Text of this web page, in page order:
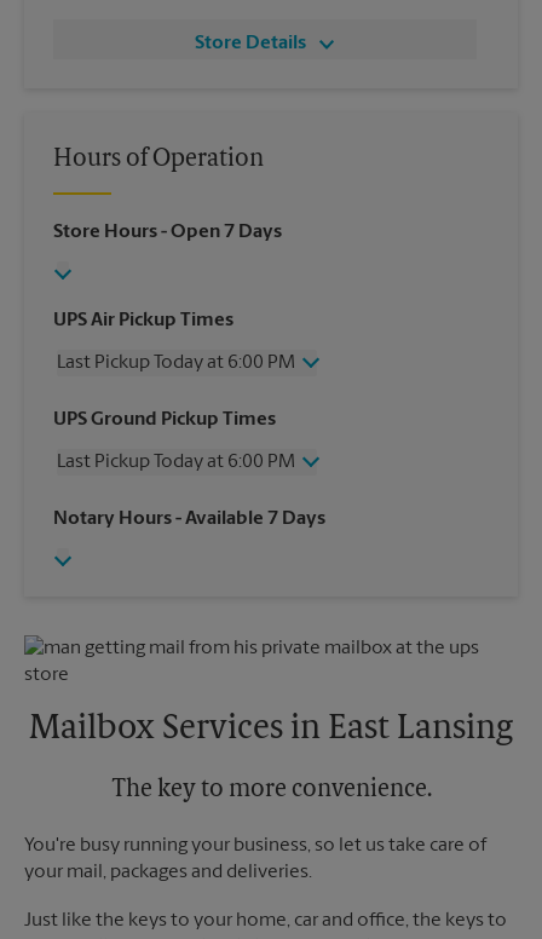
Store Details
Hours of Operation
Store Hours- Open 7 Days
UPS Air Pickup Times
Last Pickup Today at 6:00 PM
Wednesday
6:00 PM
Friday
6:00 PM
Sunday
No Pickup
UPS Ground Pickup Times
Last Pickup Today at 6:00 PM
Wednesday
6:00 PM
Friday
Monday
6:00 PM
Tuesday
Notary Hours- Available 7 Days
Mailbox Services in East Lansing
The key to more convenience.
You're busy running your business, so let us take care of
your mail, packages and deliveries.
Just like the keys to your home, car and office, the keys to